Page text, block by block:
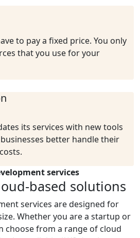
to pay a fixed price. You only
that you use for your
its services with new tools
better handle their
services
based solutions
services are designed for
Whether you are a startup or
choose from a range of cloud